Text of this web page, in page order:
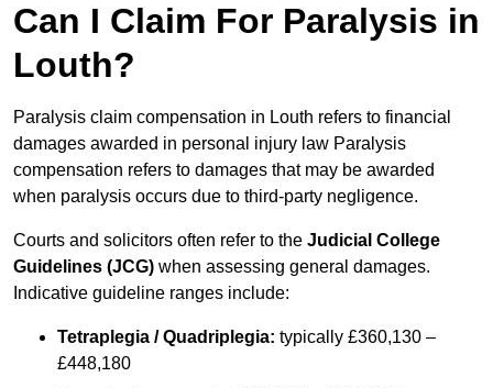
Can I Claim For Paralysis in
Louth?
Paralysis claim compensation in Louth refers to financial
damages awarded in personal injury law Paralysis
compensation refers to damages that may be awarded
when paralysis occurs due to third-party negligence.
Courts and solicitors often refer to the Judicial College
Guidelines (JCG) when assessing general damages.
Indicative guideline ranges include:
Tetraplegia / Quadriplegia: typically £360,130 –
£448,180